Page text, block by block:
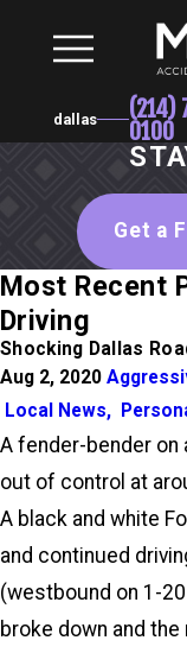
dallas (214)
0100
Get a
Most Recent
Driving
Shocking Dallas
Aug 2, 2020
Local News,
A fender-bender on
out of control at
A black and white
and continued
(westbound on 1-
broke down and